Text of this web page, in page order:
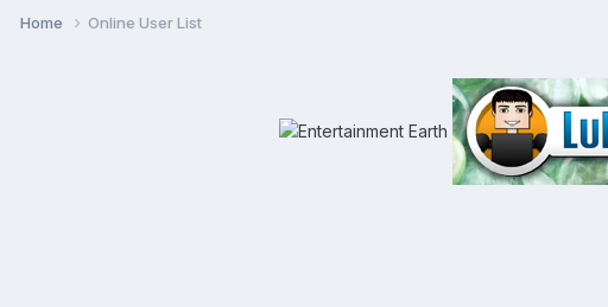
Home Online User List